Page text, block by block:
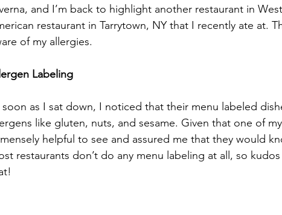
and I’m back to highlight another restaurant in
restaurant in Tarrytown, NY that I recently ate at.
of my allergies.
Labeling
soon as I sat down, I noticed that their menu labeled
like gluten, nuts, and sesame. Given that one of
helpful to see and assured me that they would
restaurants don’t do any menu labeling at all, so